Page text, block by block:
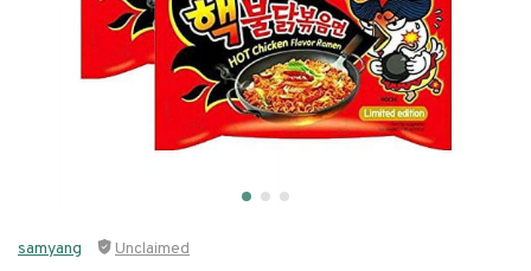
samyang Unclaimed